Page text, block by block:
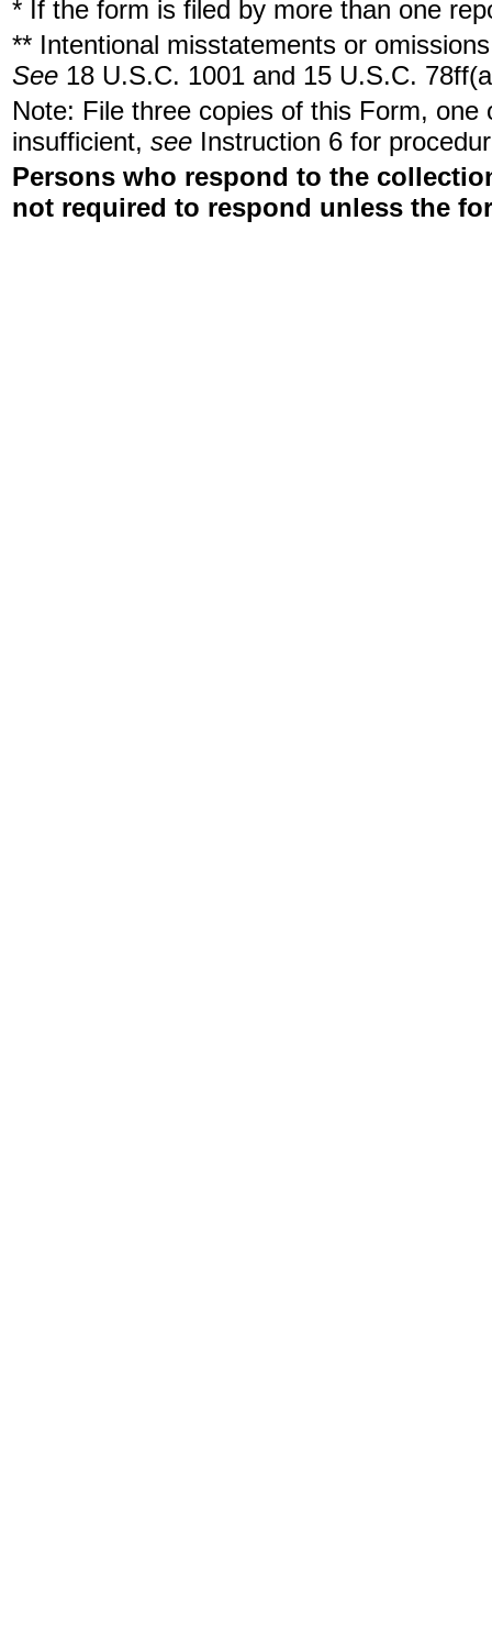
* If the form is filed by more than one
** Intentional misstatements or
See 18 U.S.C. 1001 and 15 U.S.C.
Note: File three copies of this Form,
insufficient, see Instruction 6 for
Persons who respond to the
not required to respond unless the